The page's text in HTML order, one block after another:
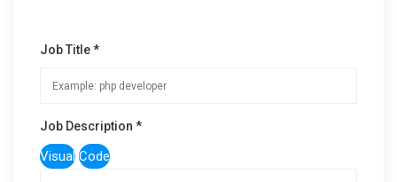
Job Title *
Job Description *
Visual Code